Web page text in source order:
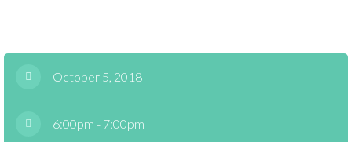
October 5, 2018
6:00pm - 7:00pm